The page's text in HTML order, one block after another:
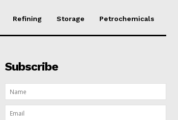
Refining Storage Petrochemicals
Subscribe